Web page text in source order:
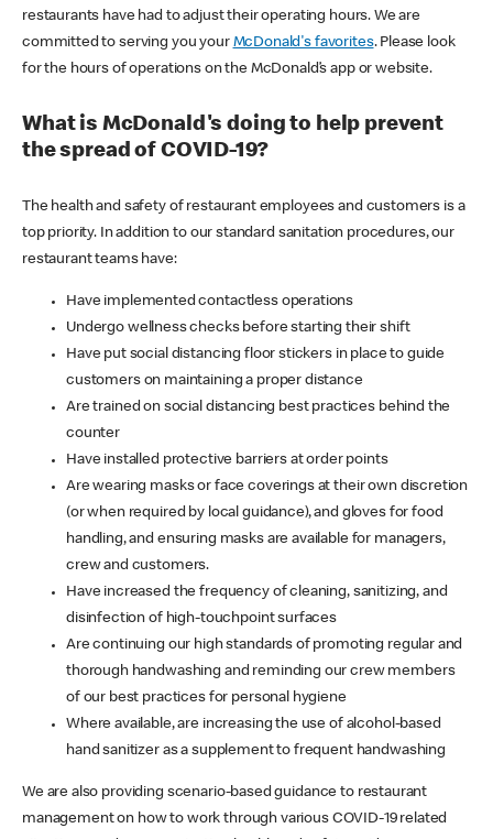
restaurants have had to adjust their operating hours. We are
committed to serving you your McDonald's favorites. Please look
for the hours of operations on the McDonald’s app or website.
What is McDonald's doing to help prevent
the spread of COVID-19?
The health and safety of restaurant employees and customers is a
top priority. In addition to our standard sanitation procedures, our
restaurant teams have:
Have implemented contactless operations
Undergo wellness checks before starting their shift
Have put social distancing floor stickers in place to guide
customers on maintaining a proper distance
Are trained on social distancing best practices behind the
counter
Have installed protective barriers at order points
Are wearing masks or face coverings at their own discretion
(or when required by local guidance), and gloves for food
handling, and ensuring masks are available for managers,
crew and customers.
Have increased the frequency of cleaning, sanitizing, and
disinfection of high-touchpoint surfaces
Are continuing our high standards of promoting regular and
thorough handwashing and reminding our crew members
of our best practices for personal hygiene
Where available, are increasing the use of alcohol-based
hand sanitizer as a supplement to frequent handwashing
We are also providing scenario-based guidance to restaurant
management on how to work through various COVID-19 related